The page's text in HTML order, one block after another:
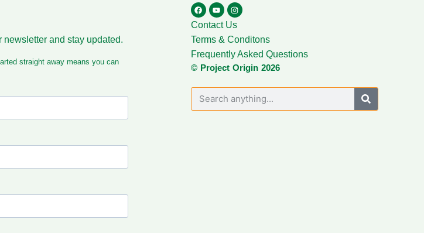
Contact Us
Terms & Conditons
Frequently Asked Questions
© Project Origin 2026